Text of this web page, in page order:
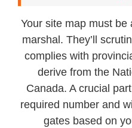
Your site map must
marshal. They’ll
complies with
derive from the
Canada. A crucial
required number and
gates based on